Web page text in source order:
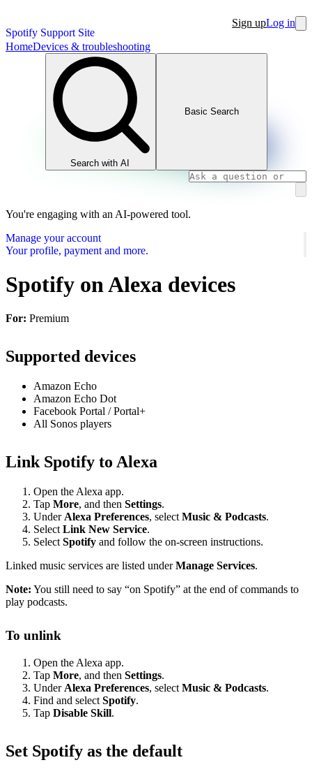
Spotify Support Site
Sign upLog in
HomeDevices & troubleshooting
Search with AI
Basic Search
You're engaging with an AI-powered tool.
Manage your account
Your profile, payment and more.
Spotify on Alexa devices
For: Premium
Supported devices
Amazon Echo
Amazon Echo Dot
Facebook Portal / Portal+
All Sonos players
Link Spotify to Alexa
Open the Alexa app.
Tap More, and then Settings.
Under Alexa Preferences, select Music & Podcasts.
Select Link New Service.
Select Spotify and follow the on-screen instructions.
Linked music services are listed underManage Services.
Note: You still need to say “on Spotify” at the end of commands to
play podcasts.
To unlink
Open the Alexa app.
Tap More, and then Settings.
Under Alexa Preferences, select Music & Podcasts.
Find and select Spotify.
Tap Disable Skill.
Set Spotify as the default